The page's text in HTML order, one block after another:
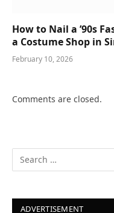
How to Nail a ’90s
a Costume Shop in
February 10, 2026
Comments are closed.
ADVERTISEMENT